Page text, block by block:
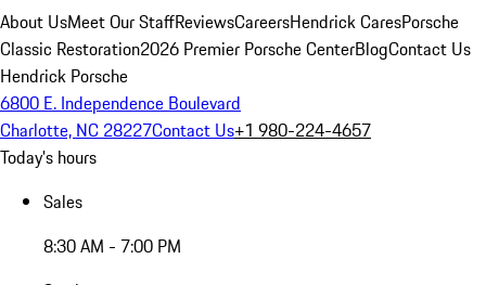
About UsMeet Our StaffReviewsCareersHendrick CaresPorsche
Classic Restoration2026 Premier Porsche CenterBlogContact Us
Hendrick Porsche
6800 E. Independence Boulevard
Charlotte, NC 28227Contact Us+1 980-224-4657
Today's hours
Sales
8:30 AM - 7:00 PM